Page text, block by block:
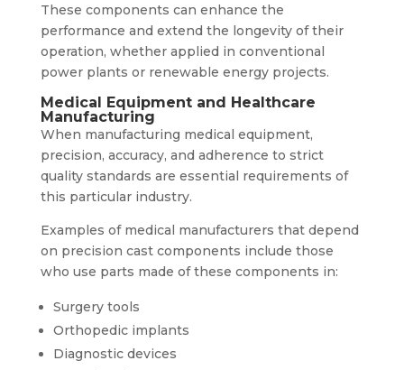
These components can enhance the
performance and extend the longevity of their
operation, whether applied in conventional
power plants or renewable energy projects.
Medical Equipment and Healthcare
Manufacturing
When manufacturing medical equipment,
precision, accuracy, and adherence to strict
quality standards are essential requirements of
this particular industry.
Examples of medical manufacturers that depend
on precision cast components include those
who use parts made of these components in:
Surgery tools
Orthopedic implants
Diagnostic devices